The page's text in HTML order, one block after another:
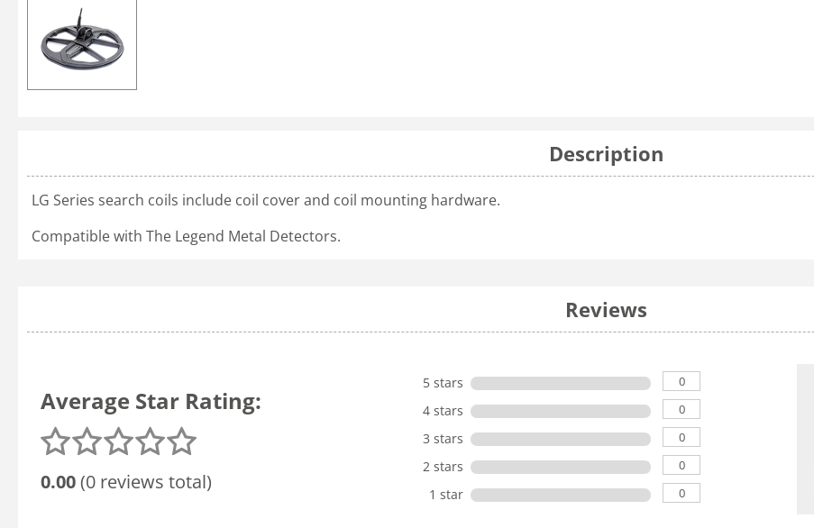
Description
LG Series search coils include coil cover and coil mounting hardware.
Compatible with The Legend Metal Detectors.
Reviews
Average Star Rating:
0.00(0 reviews total)
5 stars 0
4 stars 0
3 stars 0
2 stars 0
1 star 0